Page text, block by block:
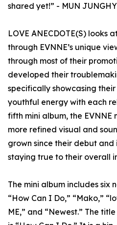
shared yet!” - MUN
LOVE ANECDOTE(S) looks
through EVNNE’s unique
through most of their
developed their
specifically showcasing
youthful energy with each
fifth mini album, the EVNNE
more refined visual and
grown since their debut and
staying true to their overall
The mini album includes six
“How Can I Do,” “Mako,”
ME,” and “Newest.” The